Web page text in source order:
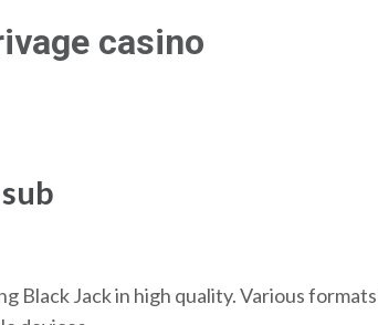
casino
Black Jack in high quality. Various